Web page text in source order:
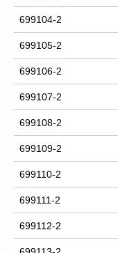
699104-2
699105-2
699106-2
699107-2
699108-2
699109-2
699110-2
699111-2
699112-2